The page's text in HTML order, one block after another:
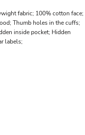
fabric; 100% cotton face;
Thumb holes in the cuffs;
inside pocket; Hidden
labels;